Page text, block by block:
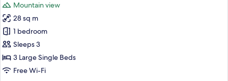
for
Superior
Triple
Room,
1
Bedroom,
Mountain view
28 sq m
1 bedroom
Sleeps 3
3 Large Single Beds
Free Wi-Fi